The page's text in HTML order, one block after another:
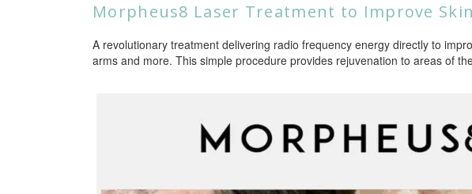
Morpheus8 Laser Treatment to Improve
A revolutionary treatment delivering radio frequency energy directly to
arms and more. This simple procedure provides rejuvenation to areas of